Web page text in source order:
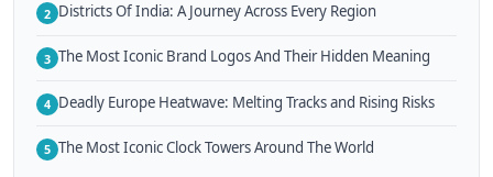
2 Districts Of India: A Journey Across Every Region
3 The Most Iconic Brand Logos And Their Hidden Meaning
4 Deadly Europe Heatwave: Melting Tracks and Rising Risks
5 The Most Iconic Clock Towers Around The World